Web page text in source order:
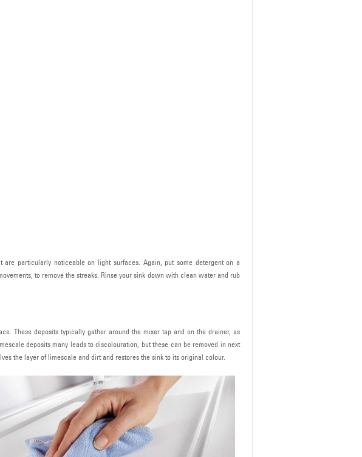
particularly noticeable on light surfaces. Again, put some detergent on a
to remove the streaks. Rinse your sink down with clean water and rub
These deposits typically gather around the mixer tap and on the drainer, as
deposits many leads to discolouration, but these can be removed in next
the layer of limescale and dirt and restores the sink to its original colour.